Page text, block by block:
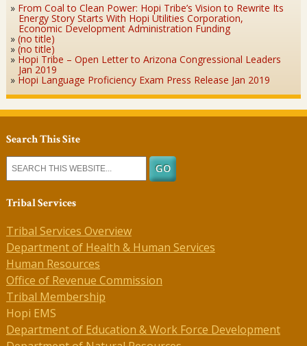
From Coal to Clean Power: Hopi Tribe’s Vision to Rewrite Its
Energy Story Starts With Hopi Utilities Corporation,
Economic Development Administration Funding
(no title)
(no title)
Hopi Tribe – Open Letter to Arizona Congressional Leaders
Jan 2019
Hopi Language Proficiency Exam Press Release Jan 2019
Search This Site
Tribal Services
Tribal Services Overview
Department of Health & Human Services
Human Resources
Office of Revenue Commission
Tribal Membership
Hopi EMS
Department of Education & Work Force Development